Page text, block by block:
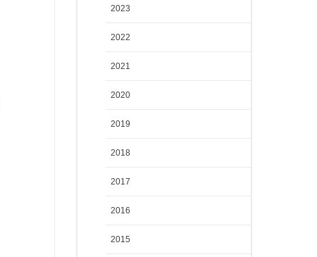
2023
2022
2021
2020
2019
2018
2017
2016
2015